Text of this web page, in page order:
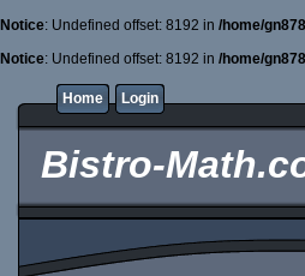
Notice: Undefined offset: 8192 in /home/
Notice: Undefined offset: 8192 in /home/
Home Login
Bistro-